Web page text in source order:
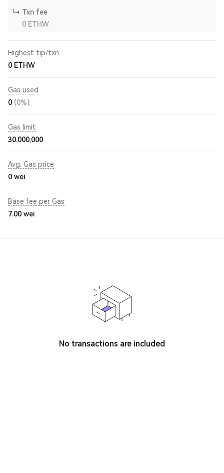
Txn fee
0 ETHW
Highest tip/txn
0 ETHW
Gas used
0 (0%)
Gas limit
30,000,000
Avg. Gas price
0 wei
Base fee per Gas
7.00 wei
No transactions are included